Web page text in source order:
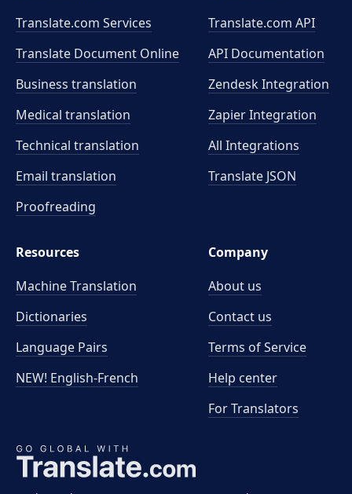
Translate.com Services
Translate Document Online
Business translation
Medical translation
Technical translation
Email translation
Proofreading
Translate.com API
API Documentation
Zendesk Integration
Zapier Integration
All Integrations
Translate JSON
Resources
Machine Translation
Dictionaries
Language Pairs
NEW! English-French
Company
About us
Contact us
Terms of Service
Help center
For Translators